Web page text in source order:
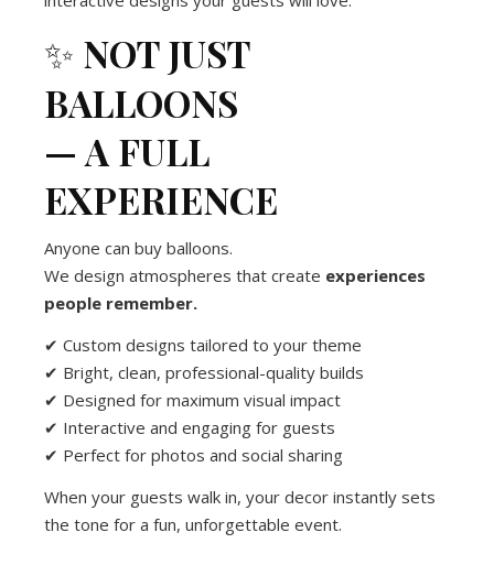
✨ NOT JUST
BALLOONS
— A FULL
EXPERIENCE
Anyone can buy balloons.
We design atmospheres that create experiences
people remember.
✔ Custom designs tailored to your theme
✔ Bright, clean, professional-quality builds
✔ Designed for maximum visual impact
✔ Interactive and engaging for guests
✔ Perfect for photos and social sharing
When your guests walk in, your decor instantly sets
the tone for a fun, unforgettable event.